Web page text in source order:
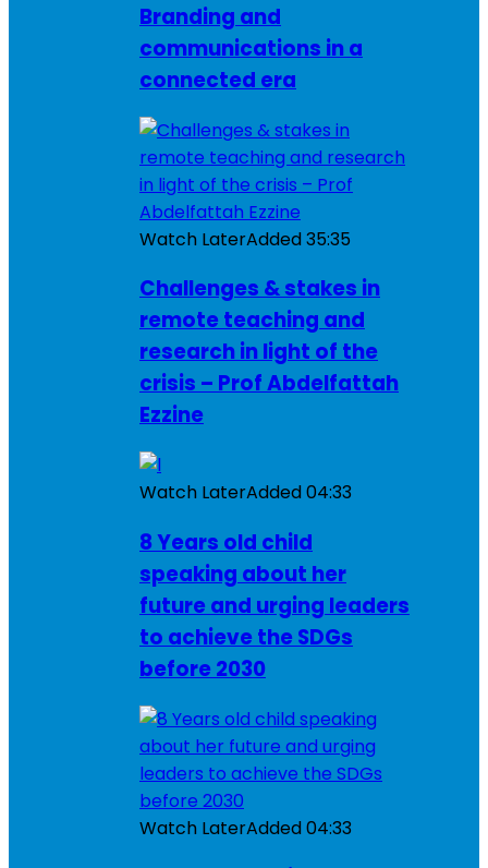
Branding and
communications in a
connected era
Watch LaterAdded35:35
Challenges & stakes in
remote teaching and
research in light of the
crisis – Prof Abdelfattah
Ezzine
Watch LaterAdded04:33
8 Years old child
speaking about her
future and urging leaders
to achieve the SDGs
before 2030
Watch LaterAdded04:33